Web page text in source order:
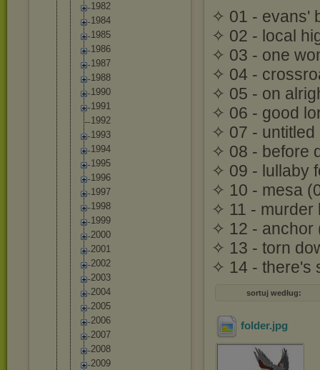
1982
1984
1985
1986
1987
1988
1990
1991
1992
1993
1994
1995
1996
1997
1998
1999
2000
2001
2002
2003
2004
2005
2006
2007
2008
2009
✧ 01 - evans'
✧ 02 - local
✧ 03 - one
✧ 04 -
✧ 05 - on
✧ 06 - good
✧ 07 - untitled
✧ 08 - before
✧ 09 - lullaby
✧ 10 - mesa
✧ 11 - murder
✧ 12 - anchor
✧ 13 - torn
✧ 14 - there's
sortuj według:
folder.jpg